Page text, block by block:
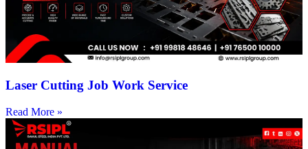
Laser Cutting Job Work Service
Read More »